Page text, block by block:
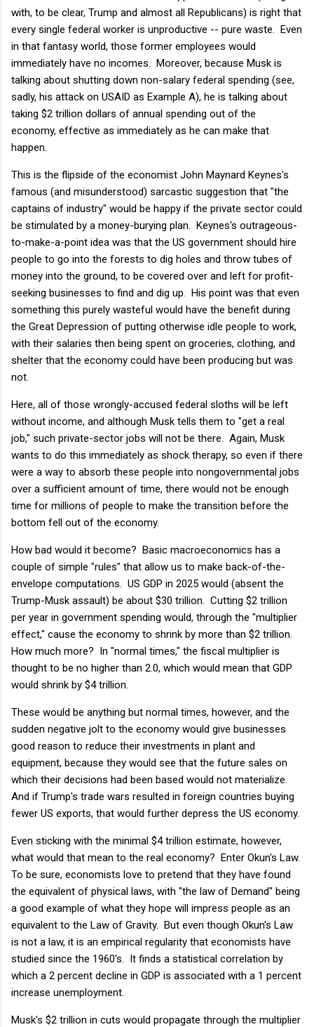
with, to be clear, Trump and almost all Republicans) is right that
every single federal worker is unproductive -- pure waste. Even
in that fantasy world, those former employees would
immediately have no incomes. Moreover, because Musk is
talking about shutting down non-salary federal spending (see,
sadly, his attack on USAID as Example A), he is talking about
taking $2 trillion dollars of annual spending out of the
economy, effective as immediately as he can make that
happen.
This is the flipside of the economist John Maynard Keynes's
famous (and misunderstood) sarcastic suggestion that "the
captains of industry" would be happy if the private sector could
be stimulated by a money-burying plan. Keynes's outrageous-
to-make-a-point idea was that the US government should hire
people to go into the forests to dig holes and throw tubes of
money into the ground, to be covered over and left for profit-
seeking businesses to find and dig up. His point was that even
something this purely wasteful would have the benefit during
the Great Depression of putting otherwise idle people to work,
with their salaries then being spent on groceries, clothing, and
shelter that the economy could have been producing but was
not.
Here, all of those wrongly-accused federal sloths will be left
without income, and although Musk tells them to "get a real
job," such private-sector jobs will not be there. Again, Musk
wants to do this immediately as shock therapy, so even if there
were a way to absorb these people into nongovernmental jobs
over a sufficient amount of time, there would not be enough
time for millions of people to make the transition before the
bottom fell out of the economy.
How bad would it become? Basic macroeconomics has a
couple of simple "rules" that allow us to make back-of-the-
envelope computations. US GDP in 2025 would (absent the
Trump-Musk assault) be about $30 trillion. Cutting $2 trillion
per year in government spending would, through the "multiplier
effect," cause the economy to shrink by more than $2 trillion.
How much more? In "normal times," the fiscal multiplier is
thought to be no higher than 2.0, which would mean that GDP
would shrink by $4 trillion.
These would be anything but normal times, however, and the
sudden negative jolt to the economy would give businesses
good reason to reduce their investments in plant and
equipment, because they would see that the future sales on
which their decisions had been based would not materialize.
And if Trump's trade wars resulted in foreign countries buying
fewer US exports, that would further depress the US economy.
Even sticking with the minimal $4 trillion estimate, however,
what would that mean to the real economy? Enter Okun's Law.
To be sure, economists love to pretend that they have found
the equivalent of physical laws, with "the law of Demand" being
a good example of what they hope will impress people as an
equivalent to the Law of Gravity. But even though Okun's Law
is not a law, it is an empirical regularity that economists have
studied since the 1960's. It finds a statistical correlation by
which a 2 percent decline in GDP is associated with a 1 percent
increase unemployment.
Musk's $2 trillion in cuts would propagate through the multiplier